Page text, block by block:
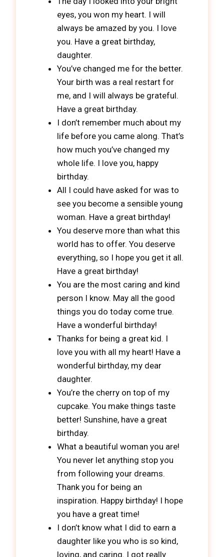
eyes, you won my heart. I will
always be amazed by you. I love
you. Have a great birthday,
daughter.
You’ve changed me for the better.
Your birth was a real restart for
me, and I will always be grateful.
Have a great birthday.
I don’t remember much about my
life before you came along. That’s
how much you’ve changed my
whole life. I love you, happy
birthday.
All I could have asked for was to
see you become a sensible young
woman. Have a great birthday!
You deserve more than what this
world has to offer. You deserve
everything, so I hope you get it all.
Have a great birthday!
You are the most caring and kind
person I know. May all the good
things you do today come true.
Have a wonderful birthday!
Thanks for being a great kid. I
love you with all my heart! Have a
wonderful birthday, my dear
daughter.
You’re the cherry on top of my
cupcake. You make things taste
better! Sunshine, have a great
birthday.
What a beautiful woman you are!
You never let anything stop you
from following your dreams.
Thank you for being an
inspiration. Happy birthday! I hope
you have a great time!
I don’t know what I did to earn a
daughter like you who is so kind,
loving, and caring. I got really